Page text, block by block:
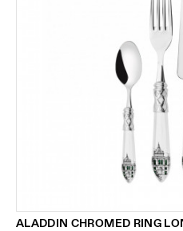
ALADDIN CHROMED RING